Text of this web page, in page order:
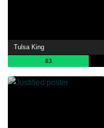
Tulsa King
83